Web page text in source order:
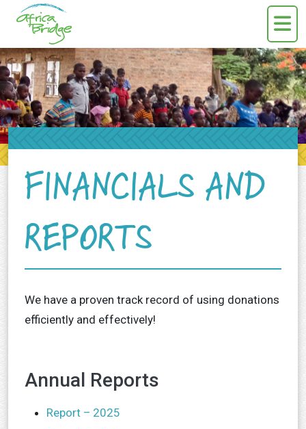
Skip to content
FINANCIALS AND
REPORTS
We have a proven track record of using donations
efficiently and effectively!
Annual Reports
Report – 2025